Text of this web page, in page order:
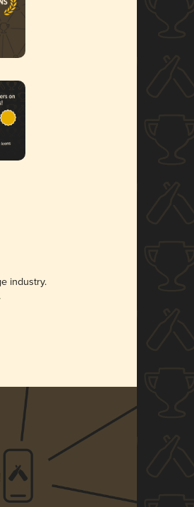
industry.